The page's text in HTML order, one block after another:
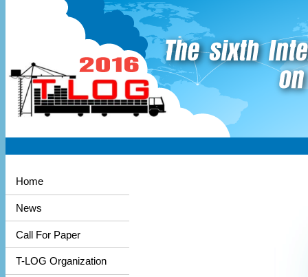
Home
News
Call For Paper
T-LOG Organization